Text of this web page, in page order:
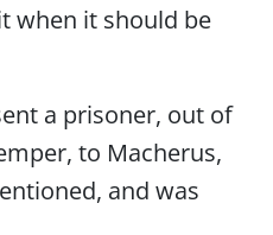
when it should be
a prisoner, out of
to Macherus,
and was